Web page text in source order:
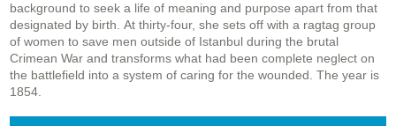
background to seek a life of meaning and purpose apart from that
designated by birth. At thirty-four, she sets off with a ragtag group
of women to save men outside of Istanbul during the brutal
Crimean War and transforms what had been complete neglect on
the battlefield into a system of caring for the wounded. The year is
1854.